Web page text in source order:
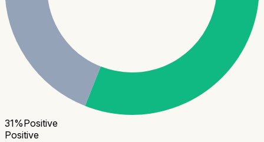
31%Positive
Positive